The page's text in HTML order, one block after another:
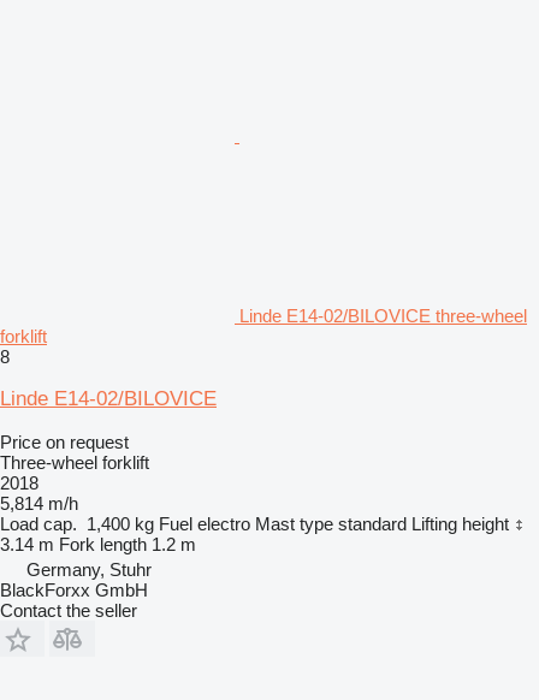
Linde E14-02/BILOVICE three-wheel
forklift
8
Linde E14-02/BILOVICE
Price on request
Three-wheel forklift
2018
5,814 m/h
Load cap. 1,400 kg Fuel electro Mast type standard Lifting height
3.14 m Fork length 1.2 m
Germany, Stuhr
BlackForxx GmbH
Contact the seller